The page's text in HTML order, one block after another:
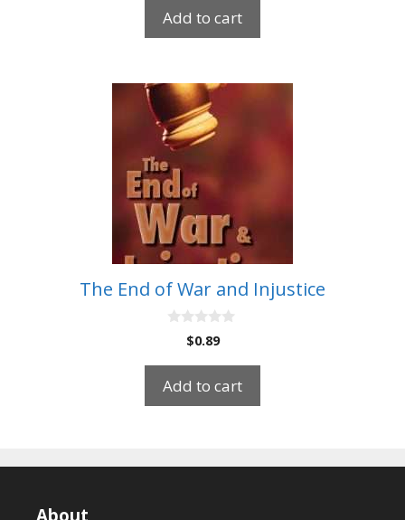
o
5
Add to cart
The End of War and Injustice
o
5
$0.89
Add to cart
About